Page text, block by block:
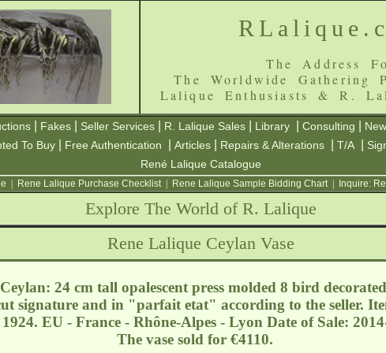
The Address
The Worldwide Gathering
Lalique Enthusiasts & R.
Fakes Seller Services R. Lalique Sales Library Consulting
To Buy
Free Authentication Articles Repairs & Alterations T/A
René Lalique Catalogue
Rene Lalique Purchase Checklist| Rene Lalique Sample Bidding Chart| Inquire:
Explore The World of R. Lalique
Rene Lalique Ceylan Vase
24 cm tall opalescent press molded 8 bird
signature and in "parfait etat" according to the seller.
EU - France - Rhône-Alpes - Lyon Date of Sale:
The vase sold for €4110.